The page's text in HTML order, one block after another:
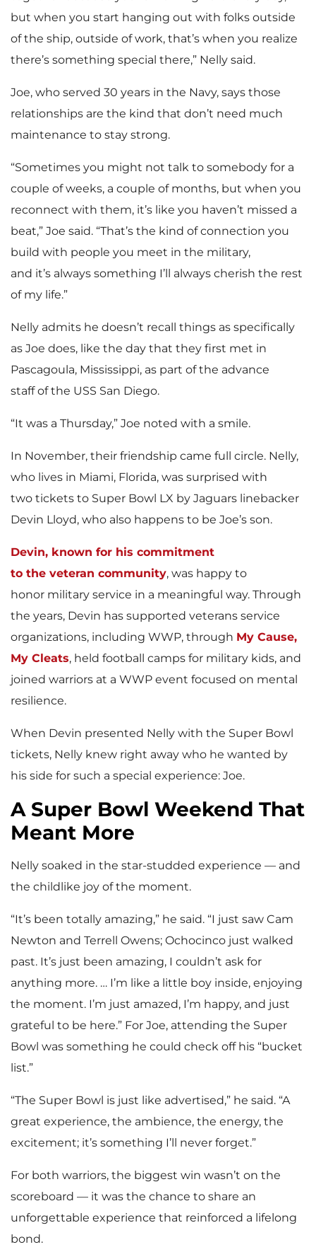
but when you start hanging out with folks outside
of the ship, outside of work, that’s when you realize
there’s something special there,” Nelly said.
Joe, who served 30 years in the Navy, says those
relationships are the kind that don’t need much
maintenance to stay strong.
“Sometimes you might not talk to somebody for a
couple of weeks, a couple of months, but when you
reconnect with them, it’s like you haven’t missed a
beat,” Joe said. “That’s the kind of connection you
build with people you meet in the military,
and it’s always something I’ll always cherish the rest
of my life.”
Nelly admits he doesn’t recall things as specifically
as Joe does, like the day that they first met in
Pascagoula, Mississippi, as part of the advance
staff of the USS San Diego.
“It was a Thursday,” Joe noted with a smile.
In November, their friendship came full circle. Nelly,
who lives in Miami, Florida, was surprised with
two tickets to Super Bowl LX by Jaguars linebacker
Devin Lloyd, who also happens to be Joe’s son.
Devin, known for his commitment
to the veteran community, was happy to
honor military service in a meaningful way. Through
the years, Devin has supported veterans service
organizations, including WWP, through My Cause,
My Cleats, held football camps for military kids, and
joined warriors at a WWP event focused on mental
resilience.
When Devin presented Nelly with the Super Bowl
tickets, Nelly knew right away who he wanted by
his side for such a special experience: Joe.
A Super Bowl Weekend That
Meant More
Nelly soaked in the star-studded experience — and
the childlike joy of the moment.
“It’s been totally amazing,” he said. “I just saw Cam
Newton and Terrell Owens; Ochocinco just walked
past. It’s just been amazing, I couldn’t ask for
anything more. … I’m like a little boy inside, enjoying
the moment. I’m just amazed, I’m happy, and just
grateful to be here.” For Joe, attending the Super
Bowl was something he could check off his “bucket
list.”
“The Super Bowl is just like advertised,” he said. “A
great experience, the ambience, the energy, the
excitement; it’s something I’ll never forget.”
For both warriors, the biggest win wasn’t on the
scoreboard — it was the chance to share an
unforgettable experience that reinforced a lifelong
bond.